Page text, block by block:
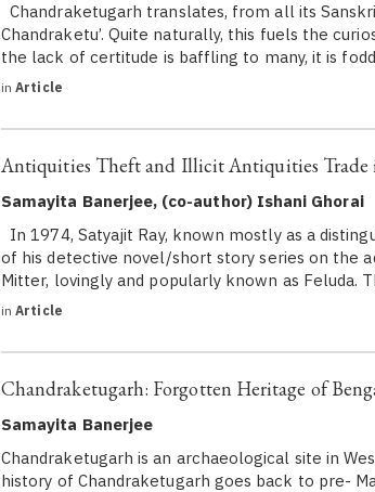
Chandraketugarh translates, from all its
Chandraketu’. Quite naturally, this fuels the
the lack of certitude is baffling to many, it is
in Article
Antiquities Theft and Illicit Antiquities Trade
Samayita Banerjee, (co-author) Ishani Ghorai
In 1974, Satyajit Ray, known mostly as a
of his detective novel/short story series on the
Mitter, lovingly and popularly known as Feluda.
in Article
Chandraketugarh: Forgotten Heritage of
Samayita Banerjee
Chandraketugarh is an archaeological site in
history of Chandraketugarh goes back to pre-